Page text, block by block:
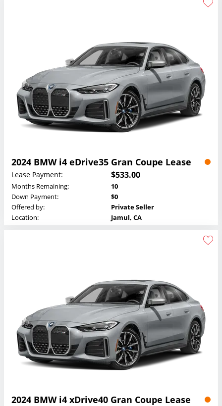
2024 BMW i4 eDrive35 Gran Coupe Lease
Lease Payment: $533.00
Months Remaining:
10
Down Payment:
$0
Offered by:
Private Seller
Location:
Jamul, CA
2024 BMW i4 xDrive40 Gran Coupe Lease